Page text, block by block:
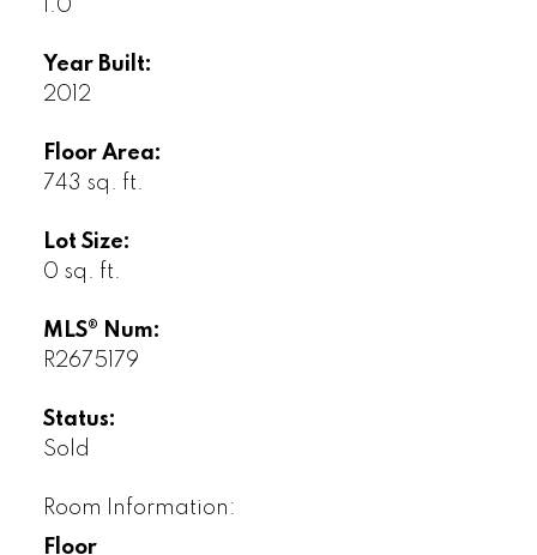
1.0
Year Built:
2012
Floor Area:
743 sq. ft.
Lot Size:
0 sq. ft.
MLS® Num:
R2675179
Status:
Sold
Room Information:
Floor